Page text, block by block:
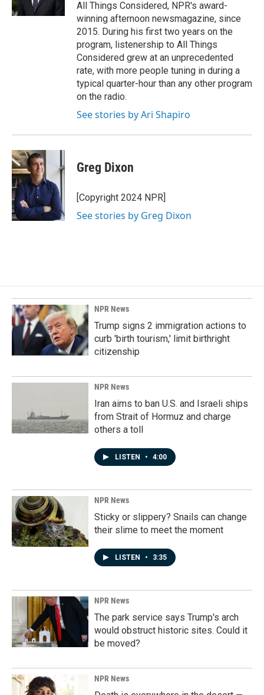
All Things Considered, NPR's award-
winning afternoon newsmagazine, since
2015. During his first two years on the
program, listenership to All Things
Considered grew at an unprecedented
rate, with more people tuning in during a
typical quarter-hour than any other program
on the radio.
See stories by Ari Shapiro
Greg Dixon
[Copyright 2024 NPR]
See stories by Greg Dixon
NPR News
Trump signs 2 immigration actions to
curb 'birth tourism,' limit birthright
citizenship
NPR News
Iran aims to ban U.S. and Israeli ships
from Strait of Hormuz and charge
others a toll
LISTEN • 4:00
NPR News
Sticky or slippery? Snails can change
their slime to meet the moment
LISTEN • 3:35
NPR News
The park service says Trump's arch
would obstruct historic sites. Could it
be moved?
NPR News